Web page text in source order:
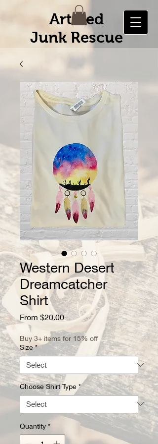
Artified
Junk Rescue
Western Desert
Dreamcatcher
Shirt
From $20.00Sale
Buy 3+ items for 15% off
Size *
Choose Shirt Type *
Quantity *